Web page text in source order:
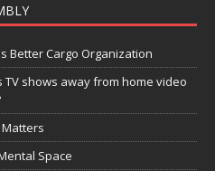
Better Cargo Organization
shows away from home video
Space